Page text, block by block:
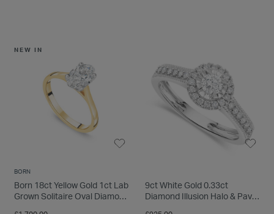
NEW IN
BORN
Born 18ct Yellow Gold 1ct Lab
Grown Solitaire Oval Diamond
9ct White Gold 0.33ct
Diamond Illusion Halo & Pave